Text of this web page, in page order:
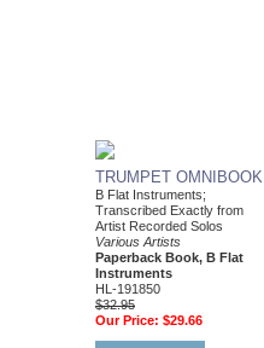
TRUMPET OMNIBOOK
B Flat Instruments;
Transcribed Exactly from
Artist Recorded Solos
Various Artists
Paperback Book, B Flat
Instruments
HL-191850
$32.95
Our Price: $29.66